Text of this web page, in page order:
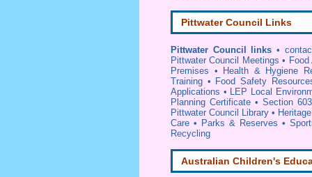
Pittwater Council Links
Pittwater Council links •
Pittwater Council Meetings •
Premises •
Health & Hygiene
Training • Food Safety
Applications • LEP Local
Planning Certificate • Section
Pittwater Council Library •
Care • Parks & Reserves •
Recycling
Australian Children's